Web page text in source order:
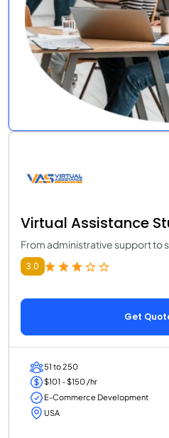
Virtual Assistance
From administrative support to
3.0
Get
51 to 250
$101 - $150 /hr
E-Commerce Development
USA